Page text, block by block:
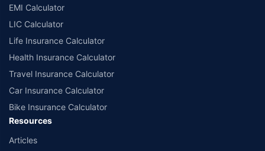
EMI Calculator
LIC Calculator
Life Insurance Calculator
Health Insurance Calculator
Travel Insurance Calculator
Car Insurance Calculator
Bike Insurance Calculator
Resources
Articles